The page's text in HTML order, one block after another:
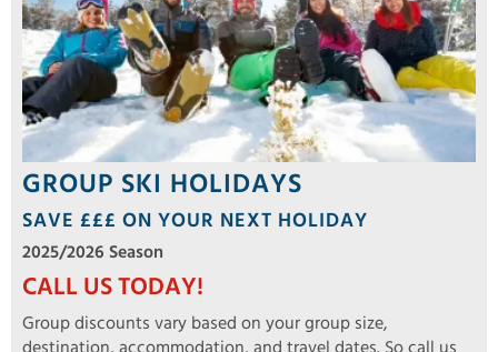
GROUP SKI HOLIDAYS
SAVE £££ ON YOUR NEXT HOLIDAY
2025/2026 Season
CALL US TODAY!
Group discounts vary based on your group size,